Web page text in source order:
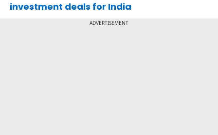
investment deals for India
ADVERTISEMENT